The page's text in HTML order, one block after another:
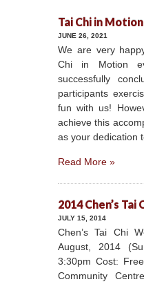
Tai Chi in Motion
JUNE 26, 2021
We are very
Chi in Motion
successfully
participants
fun with us!
achieve this
as your dedication
Read More »
2014 Chen’s Tai
JULY 15, 2014
Chen’s Tai Chi
August, 2014
3:30pm Cost:
Community